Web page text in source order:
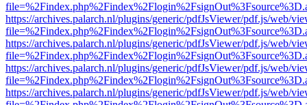
https://archives.palarch.nl/plugins/generic/pdfJsViewer/pdf.js/web/
https://archives.palarch.nl/plugins/generic/pdfJsViewer/pdf.js/web/
https://archives.palarch.nl/plugins/generic/pdfJsViewer/pdf.js/web/
https://archives.palarch.nl/plugins/generic/pdfJsViewer/pdf.js/web/